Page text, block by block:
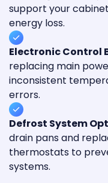
support your
energy loss.
Electronic Control
replacing main
inconsistent
errors.
Defrost System
drain pans and
thermostats to
systems.